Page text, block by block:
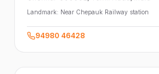
Landmark: Near Chepauk Railway station
94980 46428